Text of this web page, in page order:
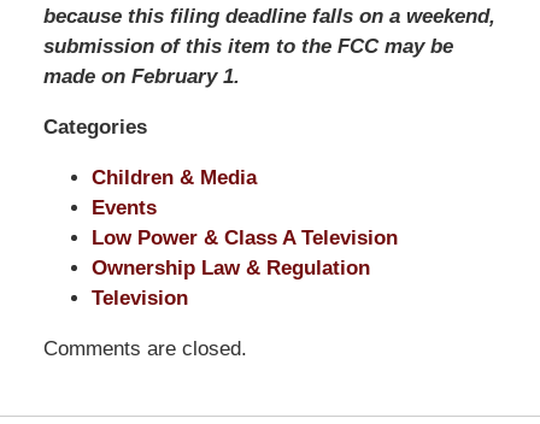
DC
Office
1200
St
Washington,
20036
because this filing deadline falls on a weekend,
submission of this item to the FCC may be
made on February 1.
Categories
Children & Media
Events
Low Power & Class A Television
Ownership Law & Regulation
Television
Comments are closed.